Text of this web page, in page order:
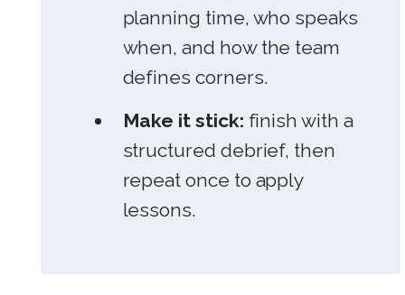
planning time, who speaks
when, and how the team
defines corners.
Make it stick: finish with a
structured debrief, then
repeat once to apply
lessons.